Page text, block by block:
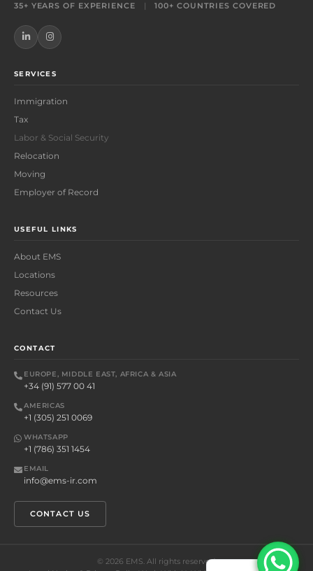
35+ YEARS OF EXPERIENCE | 100+ COUNTRIES COVERED
SERVICES
Immigration
Tax
Labor & Social Security
Relocation
Moving
Employer of Record
USEFUL LINKS
About EMS
Locations
Resources
Contact Us
CONTACT
EUROPE, MIDDLE EAST, AFRICA & ASIA
+34 (91) 577 00 41
AMERICAS
+1 (305) 251 0069
WHATSAPP
+1 (786) 351 1454
EMAIL
info@ems-ir.com
CONTACT US
© 2026 EMS. All rights reserved.